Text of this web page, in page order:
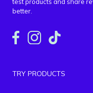
better.
TRY PRODUCTS